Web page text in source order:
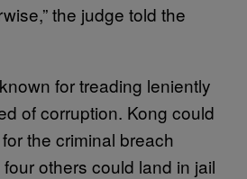
the judge told the
for treading leniently
of corruption. Kong could
the criminal breach
others could land in jail